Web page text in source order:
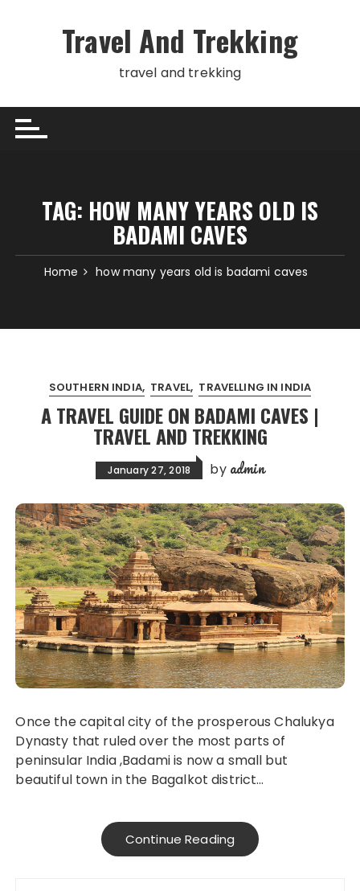
Travel And Trekking
travel and trekking
TAG: HOW MANY YEARS OLD IS
BADAMI CAVES
Home how many years old is badami caves
SOUTHERN INDIA TRAVEL TRAVELLING IN INDIA
A TRAVEL GUIDE ON BADAMI CAVES |
TRAVEL AND TREKKING
January 27, 2018 by admin
Once the capital city of the prosperous Chalukya
Dynasty that ruled over the most parts of
peninsular India ,Badami is now a small but
beautiful town in the Bagalkot district…
Continue Reading